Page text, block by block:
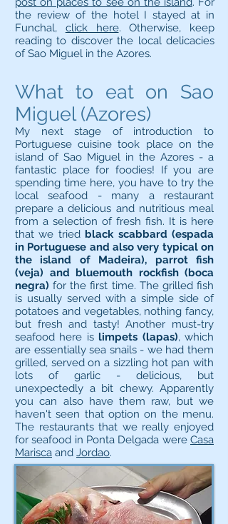
the review of the hotel I stayed at in
Funchal, click here. Otherwise, keep
reading to discover the local delicacies
of Sao Miguel in the Azores.
What to eat on Sao
Miguel (Azores)
My next stage of introduction to
Portuguese cuisine took place on the
island of Sao Miguel in the Azores - a
fantastic place for foodies! If you are
spending time here, you have to try the
local seafood - many a restaurant
prepare a delicious and nutritious meal
from a selection of fresh fish. It is here
that we tried black scabbard (espada
in Portuguese and also very typical on
the island of Madeira), parrot fish
(veja) and bluemouth rockfish (boca
negra) for the first time. The grilled fish
is usually served with a simple side of
potatoes and vegetables, nothing fancy,
but fresh and tasty! Another must-try
seafood here is limpets (lapas), which
are essentially sea snails - we had them
grilled, served on a sizzling hot pan with
lots of garlic - delicious, but
unexpectedly a bit chewy. Apparently
you can also have them raw, but we
haven't seen that option on the menu.
The restaurants that we really enjoyed
for seafood in Ponta Delgada were Casa
Marisca and Jordao.